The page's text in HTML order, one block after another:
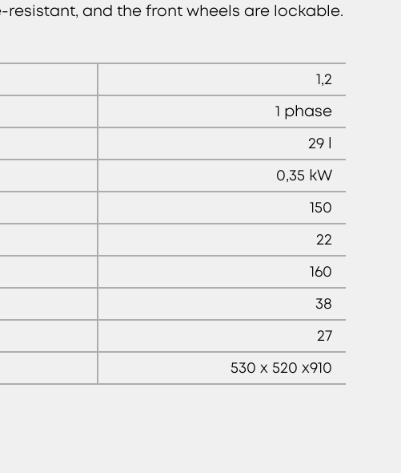
and the front wheels are lockable.
1,2
1 phase
29 l
0,35 kW
150
22
160
38
27
530 x 520 x910